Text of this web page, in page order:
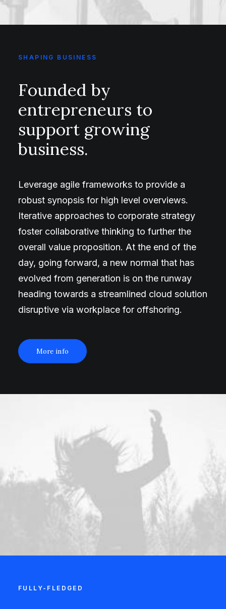
SHAPING BUSINESS
Founded by
entrepreneurs to
support growing
business.
Leverage agile frameworks to provide a
robust synopsis for high level overviews.
Iterative approaches to corporate strategy
foster collaborative thinking to further the
overall value proposition. At the end of the
day, going forward, a new normal that has
evolved from generation is on the runway
heading towards a streamlined cloud solution
disruptive via workplace for offshoring.
More info
FULLY-FLEDGED